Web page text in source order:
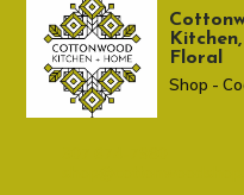
Floral
Shop -